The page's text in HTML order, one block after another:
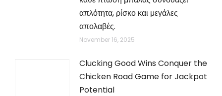
απλότητα, ρίσκο και μεγάλες
απολαβές.
November 16, 2025
Clucking Good Wins Conquer the
Chicken Road Game for Jackpot
Potential